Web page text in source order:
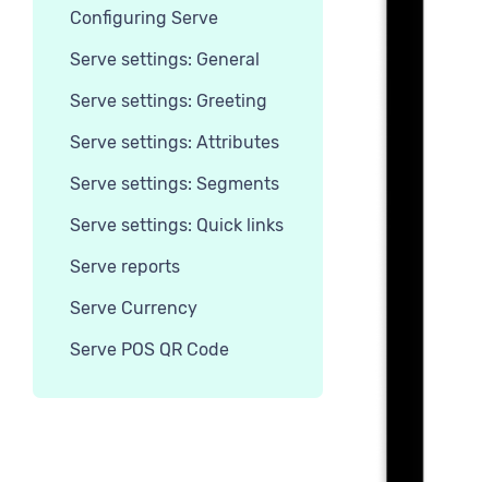
Configuring Serve
Serve settings: General
Serve settings: Greeting
Serve settings: Attributes
Serve settings: Segments
Serve settings: Quick links
Serve reports
Serve Currency
Serve POS QR Code